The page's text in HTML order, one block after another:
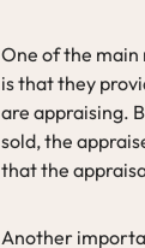
One of the main
is that they
are appraising.
sold, the
that the
Another